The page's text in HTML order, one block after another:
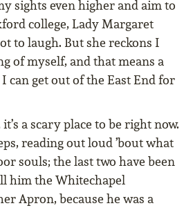
sights even higher and aim to
college, Lady Margaret
to laugh. But she reckons I
of myself, and that means a
can get out of the East End for
a scary place to be right now.
reading out loud ’bout what
souls; the last two have been
him the Whitechapel
Apron, because he was a